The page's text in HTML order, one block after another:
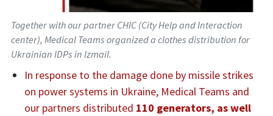
Together with our partner CHIC (City Help and Interaction
center), Medical Teams organized a clothes distribution for
Ukrainian IDPs in Izmail.
In response to the damage done by missile strikes
on power systems in Ukraine, Medical Teams and
our partners distributed 110 generators, as well